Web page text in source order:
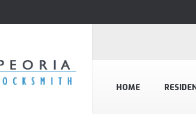
HOME